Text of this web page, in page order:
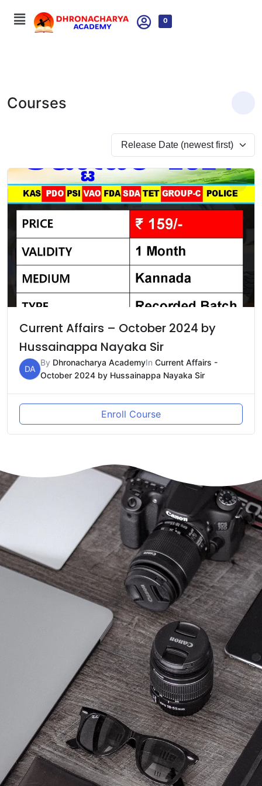
0
Courses
Current Affairs – October 2024 by
Hussainappa Nayaka Sir
DA
By Dhronacharya AcademyIn Current Affairs -
October 2024 by Hussainappa Nayaka Sir
Enroll Course